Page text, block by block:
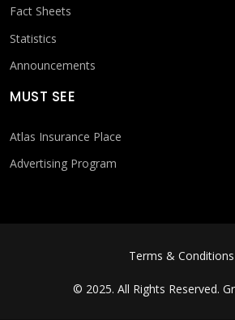
Fact Sheets
Statistics
Announcements
MUST SEE
Atlas Insurance Place
Advertising Program
Terms & Conditions
© 2025. All Rights Reserved.